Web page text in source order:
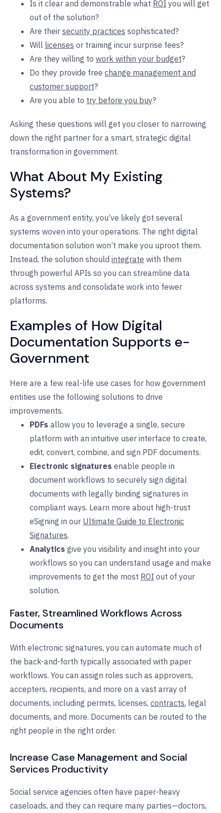
Is it clear and demonstrable what ROI you will get
out of the solution?
Are their security practices sophisticated?
Will licenses or training incur surprise fees?
Are they willing to work within your budget?
Do they provide free change management and
customer support?
Are you able to try before you buy?
Asking these questions will get you closer to narrowing
down the right partner for a smart, strategic digital
transformation in government.
What About My Existing
Systems?
As a government entity, you’ve likely got several
systems woven into your operations. The right digital
documentation solution won’t make you uproot them.
Instead, the solution should integrate with them
through powerful APIs so you can streamline data
across systems and consolidate work into fewer
platforms.
Examples of How Digital
Documentation Supports e-
Government
Here are a few real-life use cases for how government
entities use the following solutions to drive
improvements.
PDFs allow you to leverage a single, secure
platform with an intuitive user interface to create,
edit, convert, combine, and sign PDF documents.
Electronic signatures enable people in
document workflows to securely sign digital
documents with legally binding signatures in
compliant ways. Learn more about high-trust
eSigning in our Ultimate Guide to Electronic
Signatures.
Analytics give you visibility and insight into your
workflows so you can understand usage and make
improvements to get the most ROI out of your
solution.
Faster, Streamlined Workflows Across
Documents
With electronic signatures, you can automate much of
the back-and-forth typically associated with paper
workflows. You can assign roles such as approvers,
accepters, recipients, and more on a vast array of
documents, including permits, licenses, contracts, legal
documents, and more. Documents can be routed to the
right people in the right order.
Increase Case Management and Social
Services Productivity
Social service agencies often have paper-heavy
caseloads, and they can require many parties—doctors,